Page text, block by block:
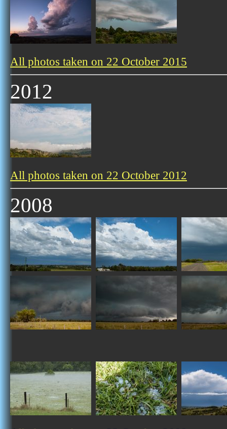
All photos taken on 22 October 2015
2012
All photos taken on 22 October 2012
2008